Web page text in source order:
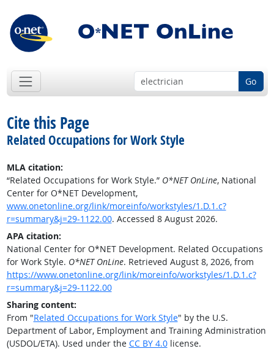
Go
Cite this Page
Related Occupations for Work Style
MLA citation:
“Related Occupations for Work Style.” O*NET OnLine, National
Center for O*NET Development,
www.onetonline.org/link/moreinfo/workstyles/1.D.1.c?
r=summary&j=29-1122.00. Accessed 8 August 2026.
APA citation:
National Center for O*NET Development. Related Occupations
for Work Style. O*NET OnLine. Retrieved August 8, 2026, from
https://www.onetonline.org/link/moreinfo/workstyles/1.D.1.c?
r=summary&j=29-1122.00
Sharing content:
From "Related Occupations for Work Style" by the U.S.
Department of Labor, Employment and Training Administration
(USDOL/ETA). Used under the CC BY 4.0license.